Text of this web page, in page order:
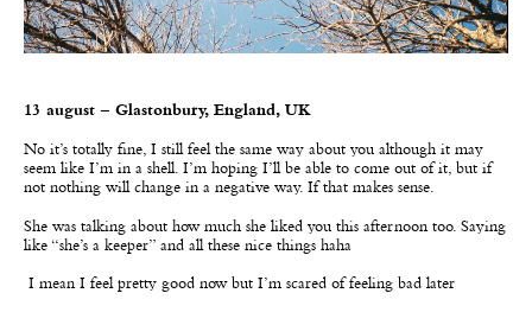
13 august – Glastonbury, England, UK
No it’s totally fine, I still feel the same way about you although it may
seem like I’m in a shell. I’m hoping I’ll be able to come out of it, but if
not nothing will change in a negative way. If that makes sense.
She was talking about how much she liked you this afternoon too. Saying
like “she’s a keeper” and all these nice things haha
I mean I feel pretty good now but I’m scared of feeling bad later